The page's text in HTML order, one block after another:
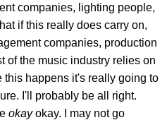
companies, lighting people,
if this really does carry on,
companies, production
of the music industry relies on
this happens it's really going to
I'll probably be all right.
okayokay. I may not go